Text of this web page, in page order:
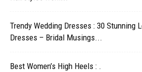
Trendy Wedding Dresses : 30 Stunning
Dresses – Bridal Musings...
Best Women’s High Heels : .